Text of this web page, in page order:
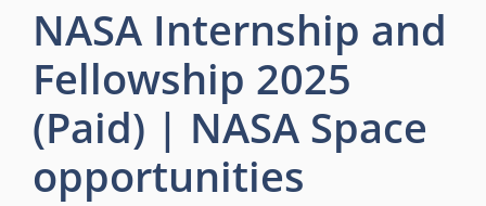
NASA Internship and
Fellowship 2025
(Paid) | NASA Space
opportunities